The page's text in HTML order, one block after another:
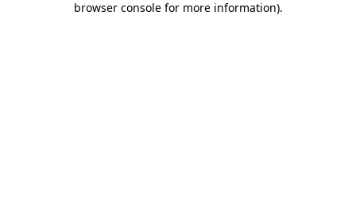
browser console for more information).